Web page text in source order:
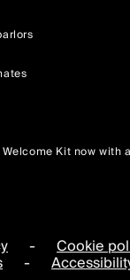
Kit now with
- Cookie
-